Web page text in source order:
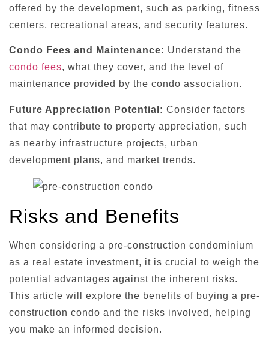
offered by the development, such as parking, fitness
centers, recreational areas, and security features.
Condo Fees and Maintenance: Understand the
condo fees, what they cover, and the level of
maintenance provided by the condo association.
Future Appreciation Potential: Consider factors
that may contribute to property appreciation, such
as nearby infrastructure projects, urban
development plans, and market trends.
Risks and Benefits
When considering a pre-construction condominium
as a real estate investment, it is crucial to weigh the
potential advantages against the inherent risks.
This article will explore the benefits of buying a pre-
construction condo and the risks involved, helping
you make an informed decision.